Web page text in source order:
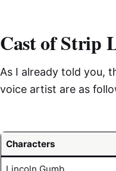
Cast of Strip
As I already told you,
voice artist are as
Characters